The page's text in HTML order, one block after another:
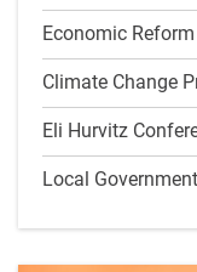
Economic
Climate Change
Eli Hurvitz
Local